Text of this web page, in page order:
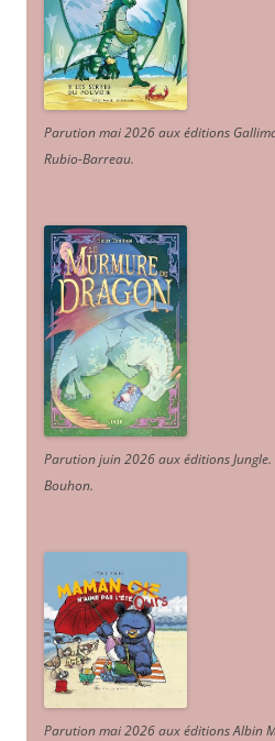
Parution mai 2026 aux éditions
Rubio-Barreau.
Parution juin 2026 aux éditions
Bouhon.
Parution mai 2026 aux éditions Albin